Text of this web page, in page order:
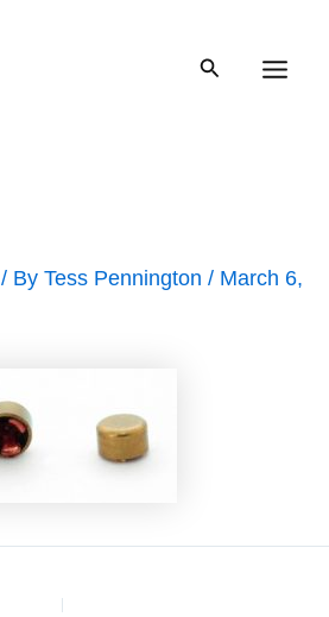
Search
/ By Tess Pennington / March 6,